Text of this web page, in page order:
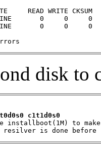
READ WRITE CKSUM
0     0     0
0     0     0
disk
c1t1d0s0
installboot(1M) to
is done before